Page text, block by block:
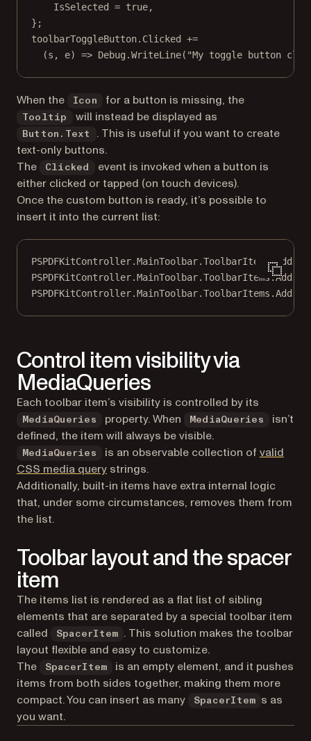
IsSelected = true,
};
toolbarToggleButton.Clicked +=
(s , e) => Debug.WriteLine( "My toggle button
When the Icon for a button is missing, the
Tooltip will instead be displayed as
Button.Text
. This is useful if you want to create
text-only buttons.
The
Clicked
event is invoked when a button is
either clicked or tapped (on touch devices).
Once the custom button is ready, it’s possible to
insert it into the current list:
PSPDFKitController.MainToolbar.ToolbarItems.Add
PSPDFKitController.MainToolbar.ToolbarItems.Add
PSPDFKitController.MainToolbar.ToolbarItems.Add
Control item visibility via
MediaQueries
Each toolbar item’s visibility is controlled by its
MediaQueries property. When MediaQueries
isn’t
defined, the item will always be visible.
MediaQueries is an observable collection of valid
CSS media query strings.
Additionally, built-in items have extra internal logic
that, under some circumstances, removes them from
the list.
Toolbar layout and the spacer
item
The items list is rendered as a flat list of sibling
elements that are separated by a special toolbar item
called
SpacerItem
. This solution makes the toolbar
layout flexible and easy to customize.
The
SpacerItem
is an empty element, and it pushes
items from both sides together, making them more
compact. You can insert as many
SpacerItem
s as
you want.